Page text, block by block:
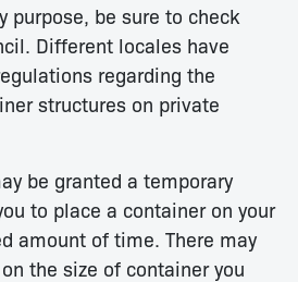
purpose, be sure to check
Different locales have
regarding the
structures on private
be granted a temporary
to place a container on your
amount of time. There may
the size of container you